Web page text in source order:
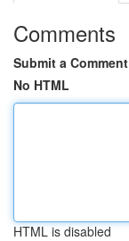
Comments
Submit a Comment
No HTML
HTML is disabled